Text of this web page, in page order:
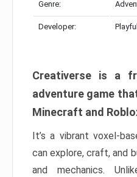
Genre:
Developer:
Creativerse is a
adventure game
Minecraft and
It’s a vibrant voxel-
can explore, craft, and
and mechanics.